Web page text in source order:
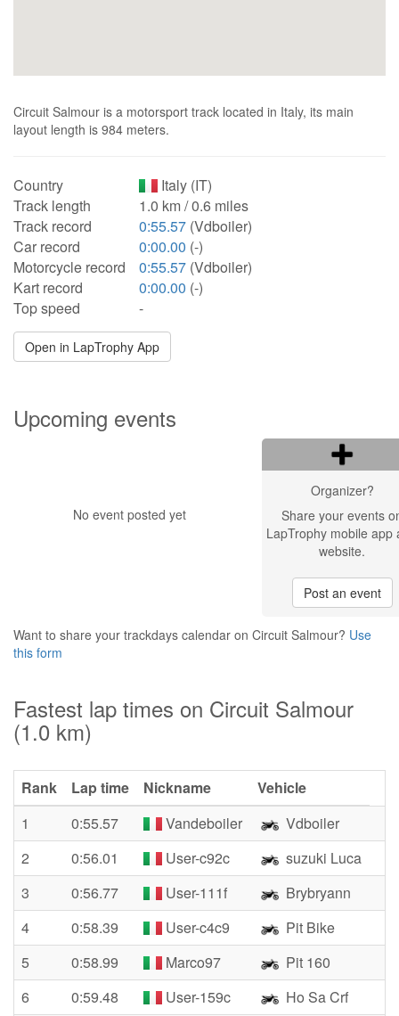
Circuit Salmour is a motorsport track located in Italy, its main
layout length is 984 meters.
Country
Italy (IT)
Track length
1.0 km / 0.6 miles
Track record
0:55.57 (Vdboiler)
Car record
0:00.00 (-)
Motorcycle record
0:55.57 (Vdboiler)
Kart record
0:00.00 (-)
Top speed
-
Open in LapTrophy App
Upcoming events
No event posted yet
Organizer?
Share your events
LapTrophy mobile app
website.
Post an event
Want to share your trackdays calendar on Circuit Salmour? Use
this form
Fastest lap times on Circuit Salmour
(1.0 km)
Rank Lap time Nickname
Vehicle
1
0:55.57 Vandeboiler
Vdboiler
2
0:56.01 User-c92c
suzuki Luca
3
0:56.77 User-111f
Brybryann
4
0:58.39 User-c4c9
Pit Bike
5
0:58.99 Marco97
Pit 160
6
0:59.48 User-159c
Ho Sa Crf